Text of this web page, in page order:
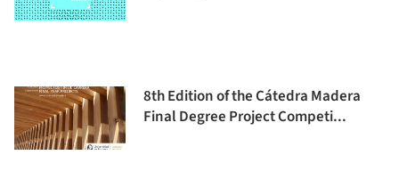
8th Edition of the Cátedra Madera
Final Degree Project Competi...